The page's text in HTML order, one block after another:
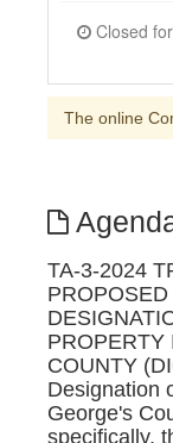
The online
TA-3-2024
PROPERTY
COUNTY
Designation
George's
specifically,